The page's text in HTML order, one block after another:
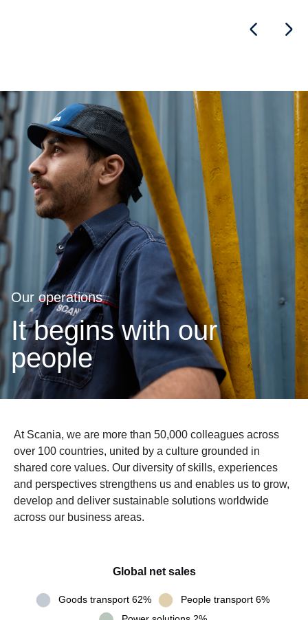
Our operations
It begins with our
people
At Scania, we are more than 50,000 colleagues across
over 100 countries, united by a culture grounded in
shared core values. Our diversity of skills, experiences
and perspectives strengthens us and enables us to grow,
develop and deliver sustainable solutions worldwide
across our business areas.